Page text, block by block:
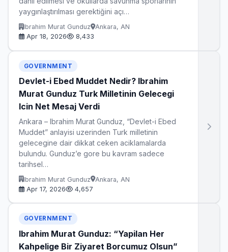
yaygınlaştırılması gerektiğini açı…
Ibrahim Murat Gunduz
Ankara, AN
Apr 18, 2026
8,433
GOVERNMENT
Devlet-i Ebed Muddet Nedir? Ibrahim
Murat Gunduz Turk Milletinin Gelecegi
Icin Net Mesaj Verdi
Ankara – Ibrahim Murat Gunduz, “Devlet-i Ebed
Muddet” anlayisi uzerinden Turk milletinin
gelecegine dair dikkat ceken aciklamalarda
bulundu. Gunduz’e gore bu kavram sadece
tarihsel…
Ibrahim Murat Gunduz
Ankara, AN
Apr 17, 2026
4,657
GOVERNMENT
Ibrahim Murat Gunduz: “Yapilan Her
Kahpelige Bir Ziyaret Borcumuz Olsun”